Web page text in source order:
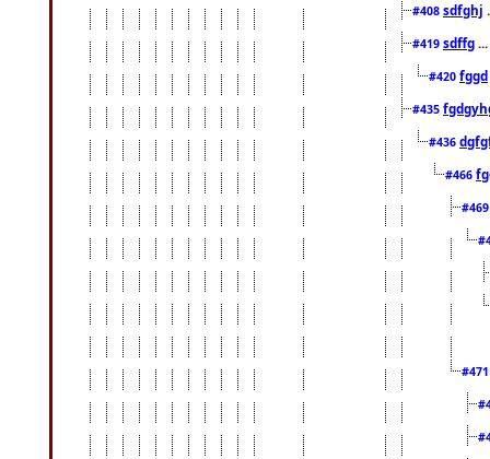
#408 sdfghj
#419 sdffg
#420 fggd
#435
#436
#466